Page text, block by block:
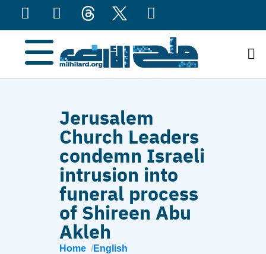
Jerusalem
Church Leaders
condemn Israeli
intrusion into
funeral process
of Shireen Abu
Akleh
Home
English